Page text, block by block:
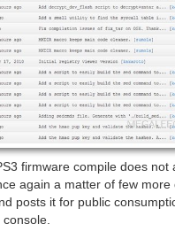
firmware compile does not
again a matter of few more
posts it for public